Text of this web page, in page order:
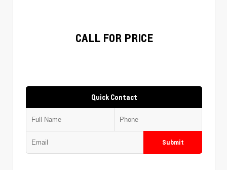
CALL FOR PRICE
Quick Contact
Submit